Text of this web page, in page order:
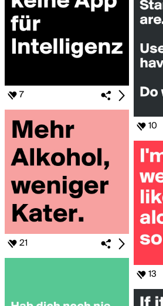
7
10
21
13